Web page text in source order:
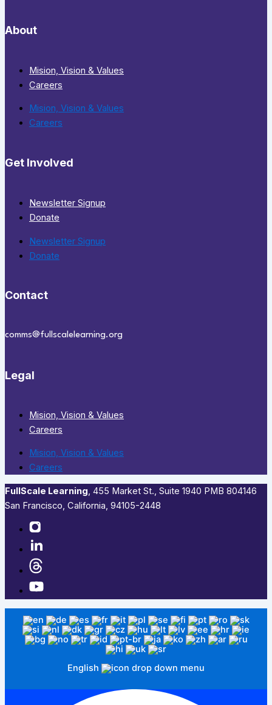
About
Mision, Vision & Values
Careers
Mision, Vision & Values
Careers
Get Involved
Newsletter Signup
Donate
Newsletter Signup
Donate
Contact
comms@fullscalelearning.org
Legal
Mision, Vision & Values
Careers
Mision, Vision & Values
Careers
FullScale Learning,​ 455 Market St., Suite 1940 PMB 804146
San Francisco, California, 94105-2448
English